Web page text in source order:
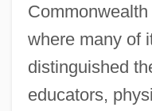
where many of
distinguished
educators,